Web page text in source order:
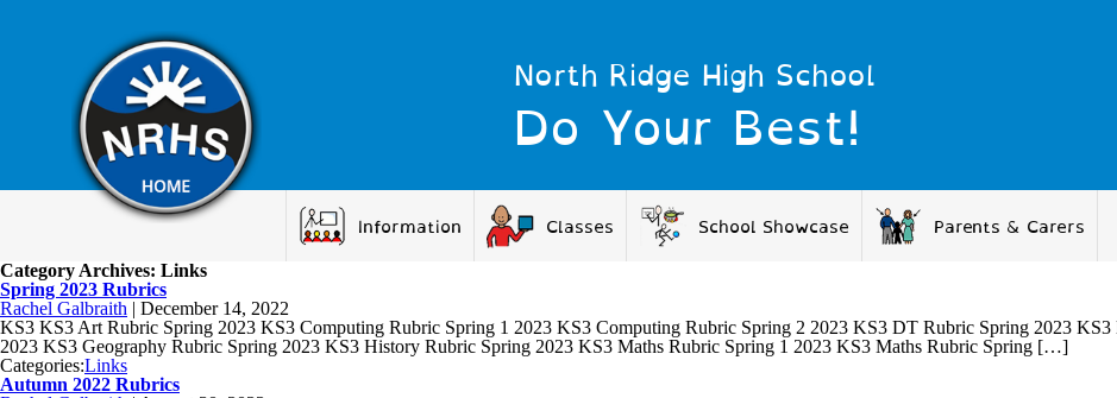
North Ridge High School
Do Your Best!
Information Classes School Showcase Parents & Carers
Category Archives: Links
Spring 2023 Rubrics
Rachel Galbraith | December 14, 2022
KS3 KS3 Art Rubric Spring 2023 KS3 Computing Rubric Spring 1 2023 KS3 Computing Rubric Spring 2 2023 KS3 DT Rubric Spring 2023
2023 KS3 Geography Rubric Spring 2023 KS3 History Rubric Spring 2023 KS3 Maths Rubric Spring 1 2023 KS3 Maths Rubric Spring […]
Categories:Links
Autumn 2022 Rubrics